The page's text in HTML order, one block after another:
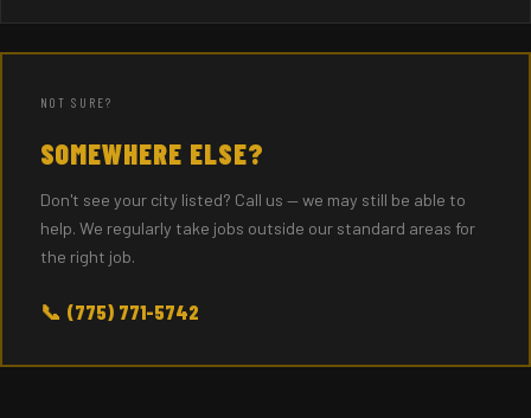
NOT SURE?
SOMEWHERE ELSE?
Don't see your city listed? Call us — we may still be able to
help. We regularly take jobs outside our standard areas for
the right job.
📞 (775) 771-5742